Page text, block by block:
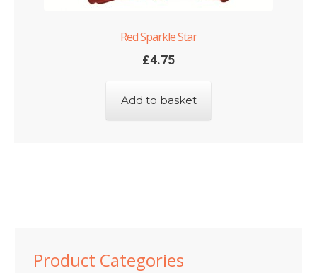
Red Sparkle Star
£4.75
Add to basket
Product Categories